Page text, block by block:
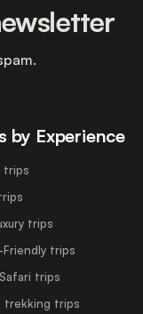
by Experience
trips
trips
Friendly trips
trips
trekking trips